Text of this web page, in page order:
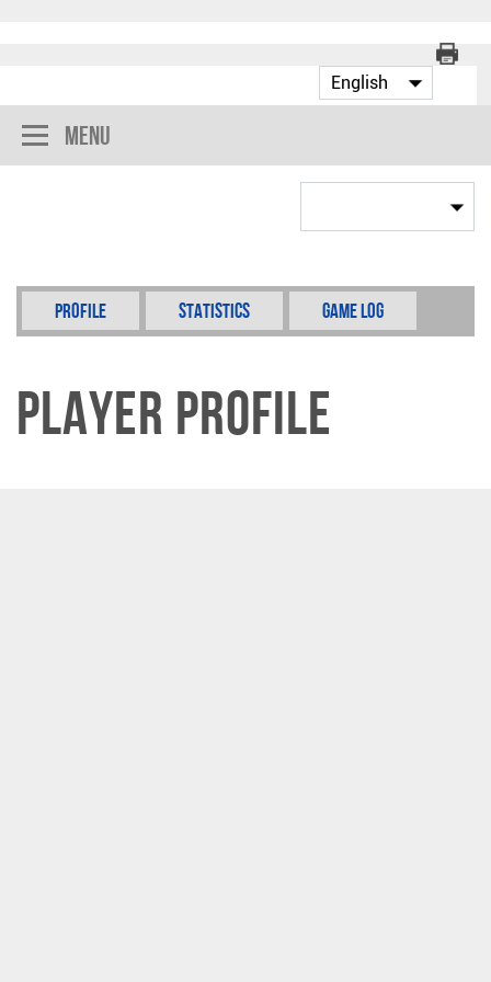
Menu
Profile Statistics Game Log
Player Profile